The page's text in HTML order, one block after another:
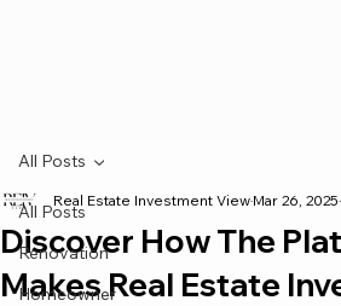
All Posts
Renovation
Homeowner
All Posts
Discover How The
Makes Real Estate
Real Estate Investment View Mar 26, 2025